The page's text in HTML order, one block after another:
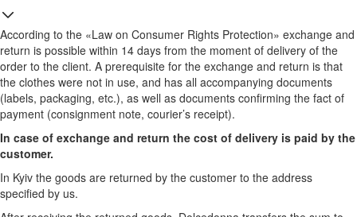
According to the «Law on Consumer Rights Protection» exchange and
return is possible within 14 days from the moment of delivery of the
order to the client. A prerequisite for the exchange and return is that
the clothes were not in use, and has all accompanying documents
(labels, packaging, etc.), as well as documents confirming the fact of
payment (consignment note, courier’s receipt).
In case of exchange and return the cost of delivery is paid by the
customer.
In Kyiv the goods are returned by the customer to the address
specified by us.